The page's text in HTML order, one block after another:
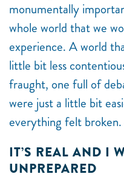
monumentally
whole world that we
experience. A world
little bit less
fraught, one full of
were just a little bit
everything felt
IT’S REAL AND I
UNPREPARED